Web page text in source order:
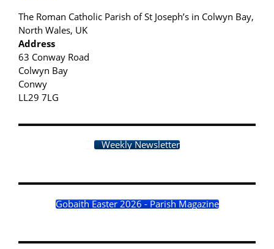
The Roman Catholic Parish of St Joseph’s in Colwyn Bay,
North Wales, UK
Address
63 Conway Road
Colwyn Bay
Conwy
LL29 7LG
Weekly Newsletter
Gobaith Easter 2026 - Parish Magazine